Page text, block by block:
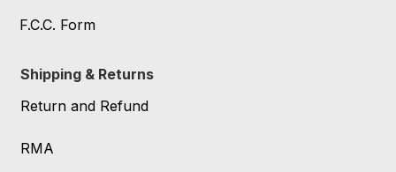
F.C.C. Form
Shipping & Returns
Return and Refund
RMA